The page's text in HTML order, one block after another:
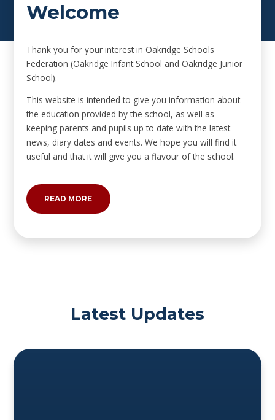
Welcome
Thank you for your interest in Oakridge Schools
Federation (Oakridge Infant School and Oakridge Junior
School).
This website is intended to give you information about
the education provided by the school, as well as
keeping parents and pupils up to date with the latest
news, diary dates and events. We hope you will find it
useful and that it will give you a flavour of the school.
READ MORE
Latest Updates